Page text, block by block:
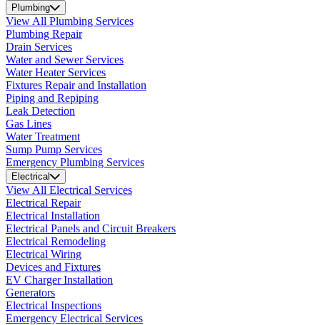
Plumbing
View All Plumbing Services
Plumbing Repair
Drain Services
Water and Sewer Services
Water Heater Services
Fixtures Repair and Installation
Piping and Repiping
Leak Detection
Gas Lines
Water Treatment
Sump Pump Services
Emergency Plumbing Services
Electrical
View All Electrical Services
Electrical Repair
Electrical Installation
Electrical Panels and Circuit Breakers
Electrical Remodeling
Electrical Wiring
Devices and Fixtures
EV Charger Installation
Generators
Electrical Inspections
Emergency Electrical Services